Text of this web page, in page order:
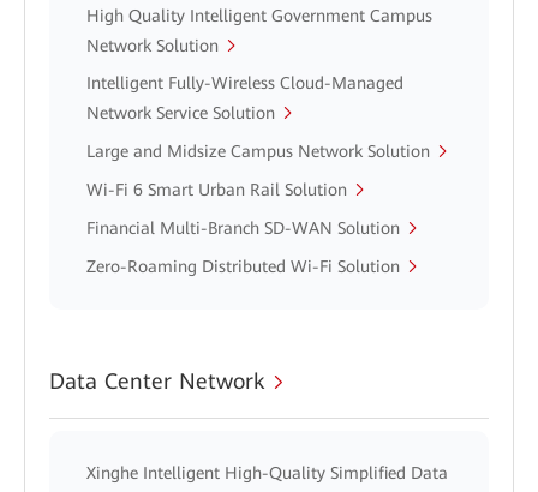
High Quality Intelligent Government Campus
Network Solution
Intelligent Fully-Wireless Cloud-Managed
Network Service Solution
Large and Midsize Campus Network Solution
Wi-Fi 6 Smart Urban Rail Solution
Financial Multi-Branch SD-WAN Solution
Zero-Roaming Distributed Wi-Fi Solution
Data Center Network
Xinghe Intelligent High-Quality Simplified Data